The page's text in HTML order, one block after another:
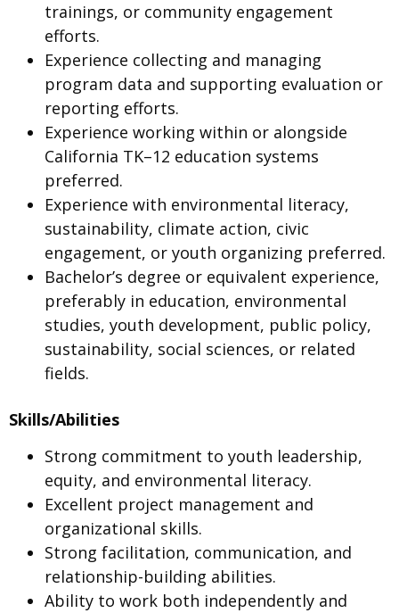
trainings, or community engagement
efforts.
Experience collecting and managing
program data and supporting evaluation or
reporting efforts.
Experience working within or alongside
California TK–12 education systems
preferred.
Experience with environmental literacy,
sustainability, climate action, civic
engagement, or youth organizing preferred.
Bachelor’s degree or equivalent experience,
preferably in education, environmental
studies, youth development, public policy,
sustainability, social sciences, or related
fields.
Skills/Abilities
Strong commitment to youth leadership,
equity, and environmental literacy.
Excellent project management and
organizational skills.
Strong facilitation, communication, and
relationship-building abilities.
Ability to work both independently and